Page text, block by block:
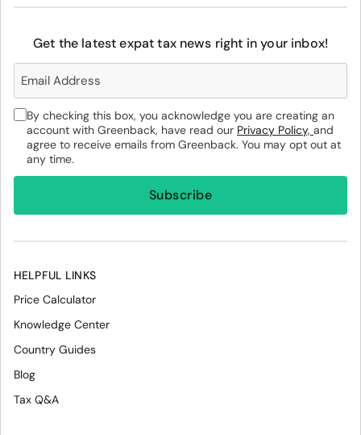
HELPFUL LINKS
Price Calculator
Knowledge Center
Country Guides
Blog
Tax Q&A
Get the latest expat tax news right in your inbox!
By checking this box, you acknowledge you are creating an
account with Greenback, have read our Privacy Policy, and
agree to receive emails from Greenback. You may opt out at
any time.